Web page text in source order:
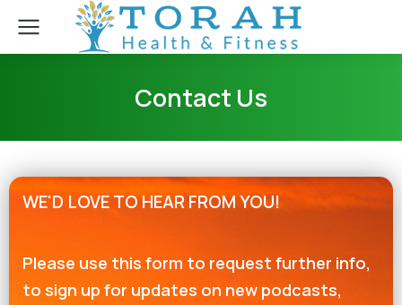
Contact Us
WE'D LOVE TO HEAR FROM YOU!
Please use this form to request further info,
to sign up for updates on new podcasts,